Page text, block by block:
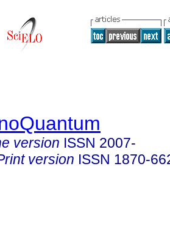
version ISSN 2007-
version ISSN 1870-